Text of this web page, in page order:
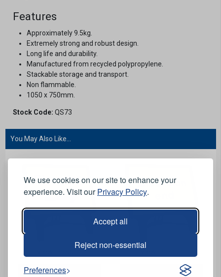
We use cookies on our site to enhance your
experience. Visit ourPrivacy Policy.
Accept all
Reject non-essential
Preferences
Features
Approximately 9.5kg.
Extremely strong and robust design.
Long life and durability.
Manufactured from recycled polypropylene.
Stackable storage and transport.
Non flammable.
1050 x 750mm.
Stock Code: QS73
You May Also Like...